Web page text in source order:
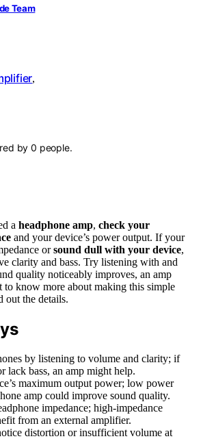
Team
,
by0 people.
a headphone amp, check your
and your device’s power output. If your
orsound dull with your device,
clarity and bass. Try listening with and
quality noticeably improves, an amp
know more about making this simple
out the details.
by listening to volume and clarity; if
lack bass, an amp might help.
maximum output power; low power
amp could improve sound quality.
impedance; high-impedance
from an external amplifier.
distortion or insufficient volume at